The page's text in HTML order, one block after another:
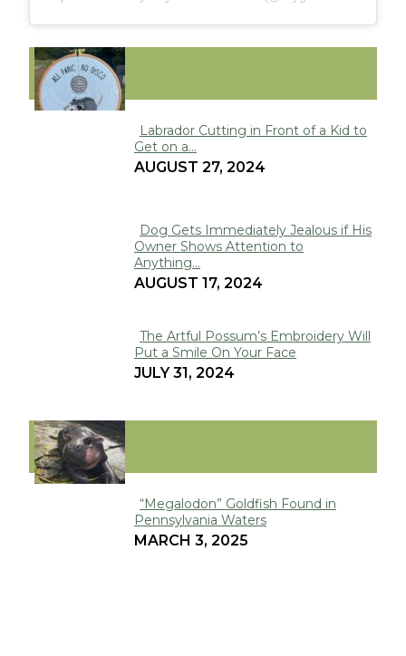
FUNNY
Section
Heading
Labrador Cutting in Front of a Kid to
Get on a...
AUGUST 27, 2024
Section
Heading
Dog Gets Immediately Jealous if His
Owner Shows Attention to
Anything...
AUGUST 17, 2024
Section
Heading
The Artful Possum’s Embroidery Will
Put a Smile On Your Face
JULY 31, 2024
VIRAL
Section
Heading
“Megalodon” Goldfish Found in
Pennsylvania Waters
MARCH 3, 2025